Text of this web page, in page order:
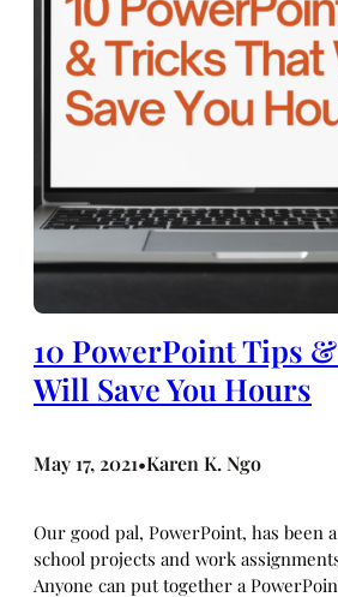
10 PowerPoint Tips
Will Save You Hours
May 17, 2021•Karen K. Ngo
Our good pal, PowerPoint, has been
school projects and work
Anyone can put together a